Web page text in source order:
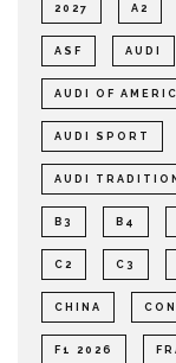
2027 A2
ASF AUDI
AUDI OF
AUDI SPORT
AUDI TRADITION
B3 B4
C2 C3
CHINA
F1 2026